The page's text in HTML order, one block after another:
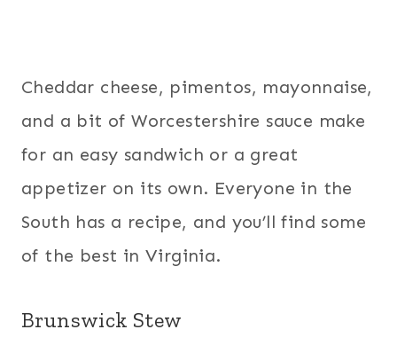
Cheddar cheese, pimentos, mayonnaise,
and a bit of Worcestershire sauce make
for an easy sandwich or a great
appetizer on its own. Everyone in the
South has a recipe, and you’ll find some
of the best in Virginia.
Brunswick Stew